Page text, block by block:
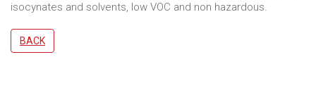
isocynates and solvents, low VOC and non hazardous.
BACK